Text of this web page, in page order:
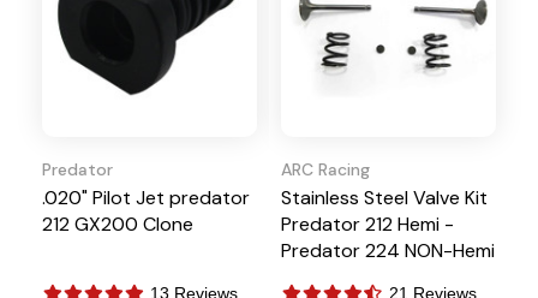
Predator
.020" Pilot Jet predator
212 GX200 Clone
13 Reviews
ARC Racing
Stainless Steel Valve Kit
Predator 212 Hemi -
Predator 224 NON-Hemi
21 Reviews